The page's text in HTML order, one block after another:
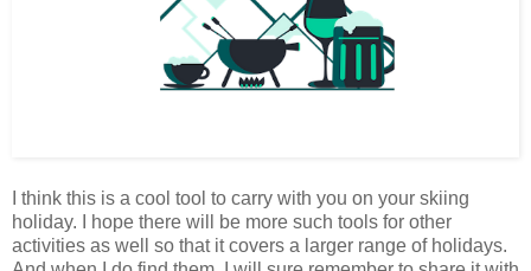
I think this is a cool tool to carry with you on your skiing
holiday. I hope there will be more such tools for other
activities as well so that it covers a larger range of holidays.